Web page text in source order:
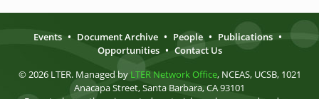
Events • Document Archive • People • Publications •
Opportunities • Contact Us
© 2026 LTER. Managed by LTER Network Office, NCEAS, UCSB, 1021
Anacapa Street, Santa Barbara, CA 93101